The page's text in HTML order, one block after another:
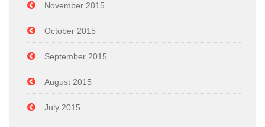
November 2015
October 2015
September 2015
August 2015
July 2015